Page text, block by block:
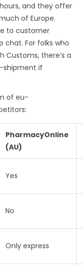
and they offer
of Europe.
to customer
chat. For folks who
there’s a
shipment if
of eu-
PharmacyOnline
(AU)
Yes
No
Only express